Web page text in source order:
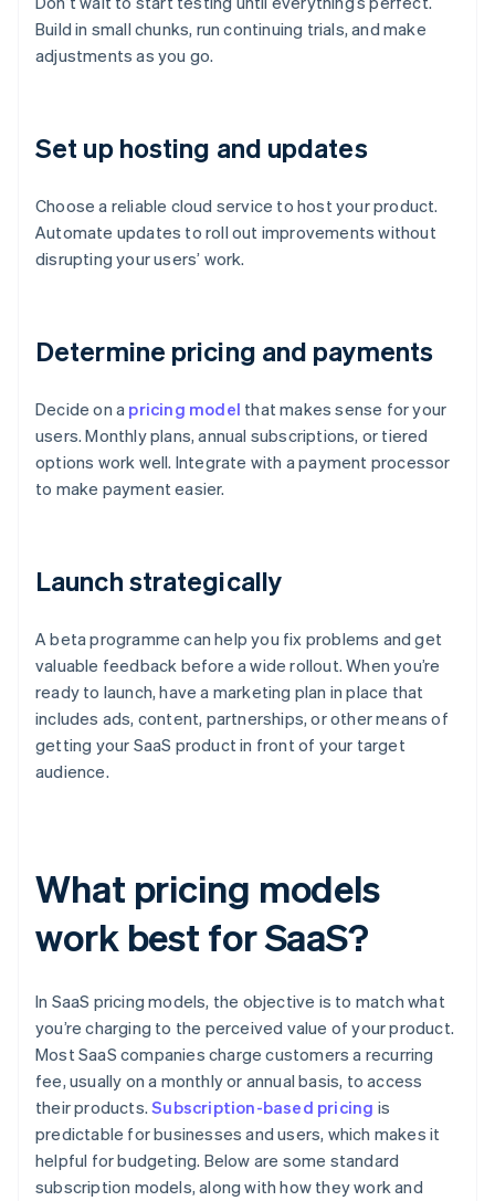
Build in small chunks, run continuing trials, and make
adjustments as you go.
Set up hosting and updates
Choose a reliable cloud service to host your product.
Automate updates to roll out improvements without
disrupting your users’ work.
Determine pricing and payments
Decide on a pricing model that makes sense for your
users. Monthly plans, annual subscriptions, or tiered
options work well. Integrate with a payment processor
to make payment easier.
Launch strategically
A beta programme can help you fix problems and get
valuable feedback before a wide rollout. When you’re
ready to launch, have a marketing plan in place that
includes ads, content, partnerships, or other means of
getting your SaaS product in front of your target
audience.
What pricing models
work best for SaaS?
In SaaS pricing models, the objective is to match what
you’re charging to the perceived value of your product.
Most SaaS companies charge customers a recurring
fee, usually on a monthly or annual basis, to access
their products.Subscription-based pricing is
predictable for businesses and users, which makes it
helpful for budgeting. Below are some standard
subscription models, along with how they work and